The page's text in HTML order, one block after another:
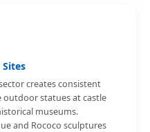
creates consistent
statues at castle
museums.
and Rococo sculptures